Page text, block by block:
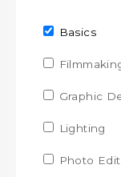
Remove
Basics
Apply
ApplyGraphic
Apply Lighting
Lighting
Apply Photo
Photo